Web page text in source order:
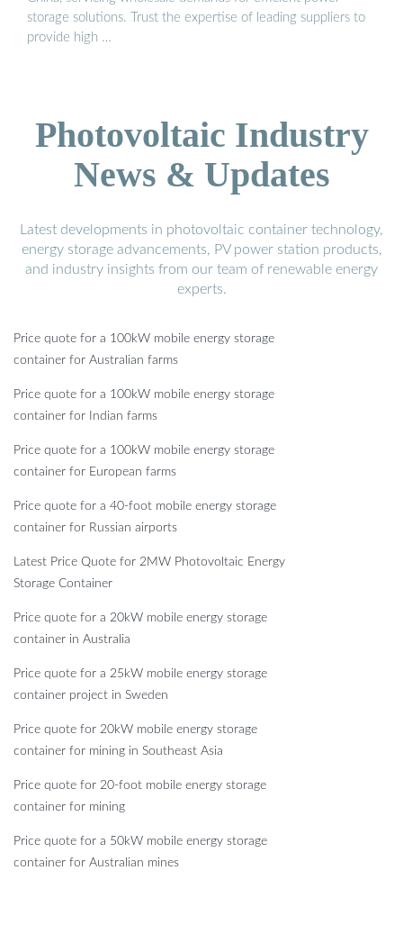
storage solutions. Trust the expertise of leading suppliers to
provide high …
Photovoltaic Industry
News & Updates
Latest developments in photovoltaic container technology,
energy storage advancements, PV power station products,
and industry insights from our team of renewable energy
experts.
Price quote for a 100kW mobile energy storage
container for Australian farms
Price quote for a 100kW mobile energy storage
container for Indian farms
Price quote for a 100kW mobile energy storage
container for European farms
Price quote for a 40-foot mobile energy storage
container for Russian airports
Latest Price Quote for 2MW Photovoltaic Energy
Storage Container
Price quote for a 20kW mobile energy storage
container in Australia
Price quote for a 25kW mobile energy storage
container project in Sweden
Price quote for 20kW mobile energy storage
container for mining in Southeast Asia
Price quote for 20-foot mobile energy storage
container for mining
Price quote for a 50kW mobile energy storage
container for Australian mines